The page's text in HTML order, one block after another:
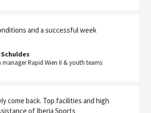
and a successful week
manager Rapid Wien II & youth teams
come back. Top facilities and high
of Iberia Sports